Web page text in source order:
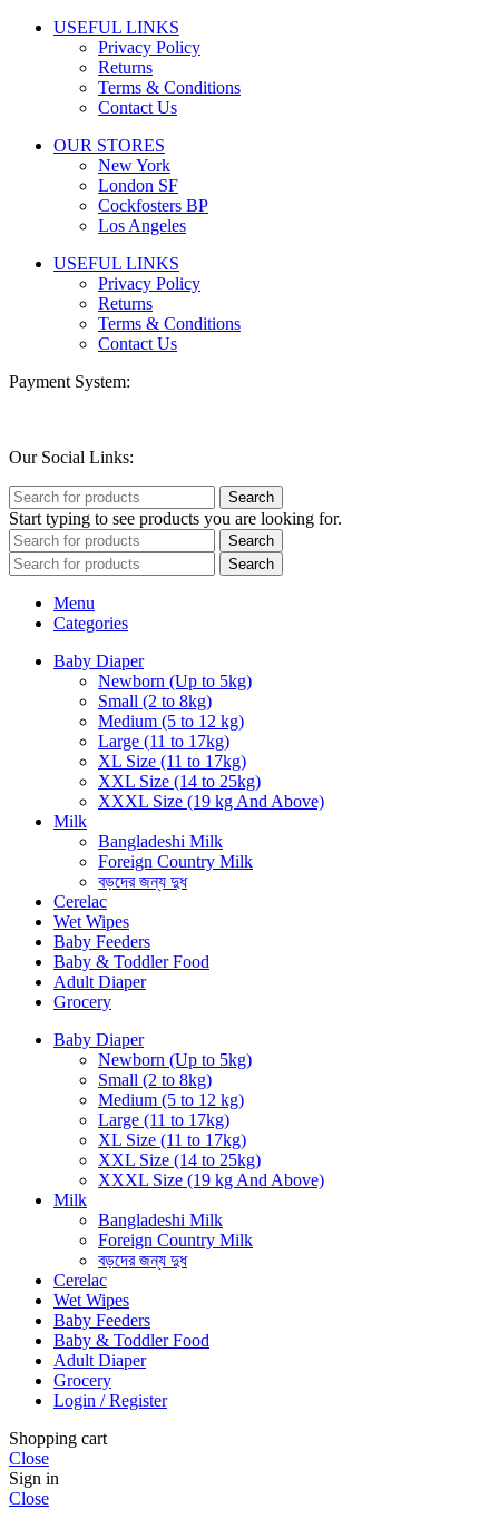
USEFUL LINKS
Privacy Policy
Returns
Terms & Conditions
Contact Us
OUR STORES
New York
London SF
Cockfosters BP
Los Angeles
USEFUL LINKS
Privacy Policy
Returns
Terms & Conditions
Contact Us
Payment System:
Our Social Links:
Search
Start typing to see products you are looking for.
Search
Search
Menu
Categories
Baby Diaper
Newborn (Up to 5kg)
Small (2 to 8kg)
Medium (5 to 12 kg)
Large (11 to 17kg)
XL Size (11 to 17kg)
XXL Size (14 to 25kg)
XXXL Size (19 kg And Above)
Milk
Bangladeshi Milk
Foreign Country Milk
বড়দের জন্য দুধ
Cerelac
Wet Wipes
Baby Feeders
Baby & Toddler Food
Adult Diaper
Grocery
Baby Diaper
Newborn (Up to 5kg)
Small (2 to 8kg)
Medium (5 to 12 kg)
Large (11 to 17kg)
XL Size (11 to 17kg)
XXL Size (14 to 25kg)
XXXL Size (19 kg And Above)
Milk
Bangladeshi Milk
Foreign Country Milk
বড়দের জন্য দুধ
Cerelac
Wet Wipes
Baby Feeders
Baby & Toddler Food
Adult Diaper
Grocery
Login / Register
Shopping cart
Close
Sign in
Close